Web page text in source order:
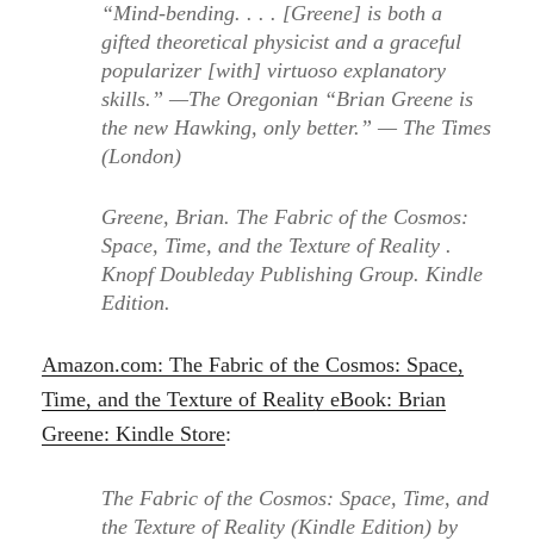
“Mind-bending. . . . [Greene] is both a
gifted theoretical physicist and a graceful
popularizer [with] virtuoso explanatory
skills.” —The Oregonian “Brian Greene is
the new Hawking, only better.” — The Times
(London)
Greene, Brian. The Fabric of the Cosmos:
Space, Time, and the Texture of Reality .
Knopf Doubleday Publishing Group. Kindle
Edition.
Amazon.com: The Fabric of the Cosmos: Space,
Time, and the Texture of Reality eBook: Brian
Greene: Kindle Store:
The Fabric of the Cosmos: Space, Time, and
the Texture of Reality (Kindle Edition) by